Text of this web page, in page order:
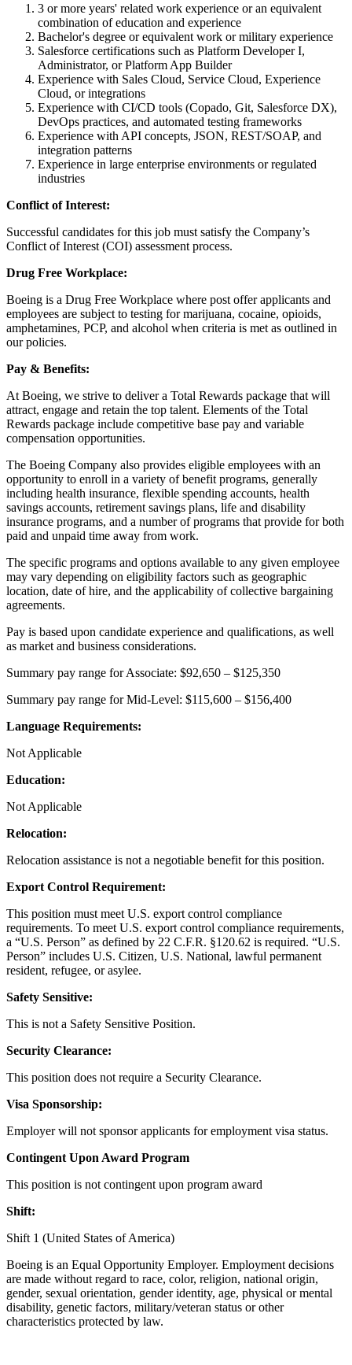
3 or more years' related work experience or an equivalent
combination of education and experience
Bachelor's degree or equivalent work or military experience
Salesforce certifications such as Platform Developer I,
Administrator, or Platform App Builder
Experience with Sales Cloud, Service Cloud, Experience
Cloud, or integrations
Experience with CI/CD tools (Copado, Git, Salesforce DX),
DevOps practices, and automated testing frameworks
Experience with API concepts, JSON, REST/SOAP, and
integration patterns
Experience in large enterprise environments or regulated
industries
Conflict of Interest:
Successful candidates for this job must satisfy the Company’s
Conflict of Interest (COI) assessment process.
Drug Free Workplace:
Boeing is a Drug Free Workplace where post offer applicants and
employees are subject to testing for marijuana, cocaine, opioids,
amphetamines, PCP, and alcohol when criteria is met as outlined in
our policies.
Pay & Benefits:
At Boeing, we strive to deliver a Total Rewards package that will
attract, engage and retain the top talent. Elements of the Total
Rewards package include competitive base pay and variable
compensation opportunities.
The Boeing Company also provides eligible employees with an
opportunity to enroll in a variety of benefit programs, generally
including health insurance, flexible spending accounts, health
savings accounts, retirement savings plans, life and disability
insurance programs, and a number of programs that provide for both
paid and unpaid time away from work.
The specific programs and options available to any given employee
may vary depending on eligibility factors such as geographic
location, date of hire, and the applicability of collective bargaining
agreements.
Pay is based upon candidate experience and qualifications, as well
as market and business considerations.
Summary pay range for Associate: $92,650 – $125,350
Summary pay range for Mid-Level: $115,600 – $156,400
Language Requirements:
Not Applicable
Education:
Not Applicable
Relocation:
Relocation assistance is not a negotiable benefit for this position.
Export Control Requirement:
This position must meet U.S. export control compliance
requirements. To meet U.S. export control compliance requirements,
a “U.S. Person” as defined by 22 C.F.R. §120.62 is required. “U.S.
Person” includes U.S. Citizen, U.S. National, lawful permanent
resident, refugee, or asylee.
Safety Sensitive:
This is not a Safety Sensitive Position.
Security Clearance:
This position does not require a Security Clearance.
Visa Sponsorship:
Employer will not sponsor applicants for employment visa status.
Contingent Upon Award Program
This position is not contingent upon program award
Shift:
Shift 1 (United States of America)
Boeing is an Equal Opportunity Employer. Employment decisions
are made without regard to race, color, religion, national origin,
gender, sexual orientation, gender identity, age, physical or mental
disability, genetic factors, military/veteran status or other
characteristics protected by law.